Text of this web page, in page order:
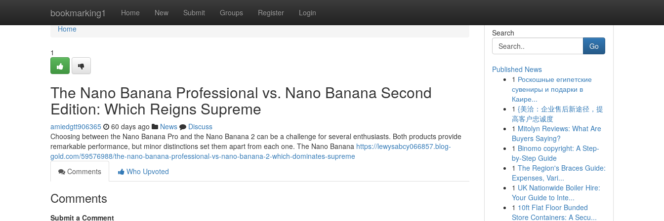
bookmarking1 Home New Submit Groups Register Login
Home
Home
1
The Nano Banana Professional vs. Nano Banana Second
Edition: Which Reigns Supreme
amiedgtt906365 60 days ago News
Discuss
Choosing between the Nano Banana Pro and the Nano Banana 2 can be a challenge for several enthusiasts. Both products provide
remarkable performance, but minor distinctions set them apart from each one. The Nano Banana https://lewysabcy066857.blog-
gold.com/59576988/the-nano-banana-professional-vs-nano-banana-2-which-dominates-supreme
Comments
Who Upvoted
Comments
Submit a Comment
Search
Go
Published News
1 Роскошные египетские
сувениры и подарки в
Каире...
1 {美洽：企业售后新途径，提
高客户忠诚度
1 Mitolyn Reviews: What Are
Buyers Saying?
1 Binomo copyright: A Step-
by-Step Guide
1 The Region's Braces Guide:
Expenses, Vari...
1 UK Nationwide Boiler Hire:
Your Guide to Inte...
1 10ft Flat Floor Bunded
Store Containers: A Secu...